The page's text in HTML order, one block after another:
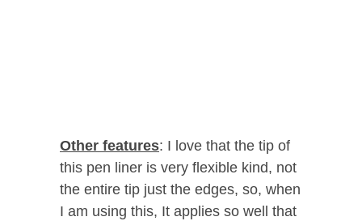
Other features: I love that the tip of
this pen liner is very flexible kind, not
the entire tip just the edges, so, when
I am using this, It applies so well that